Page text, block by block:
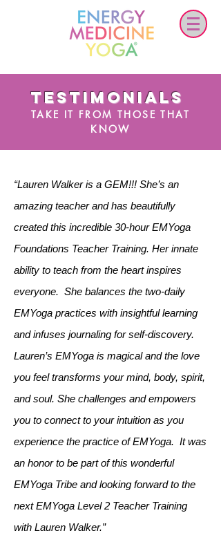
TESTIMONIALS
TAKE IT FROM THOSE THAT
KNOW
“Lauren Walker is a GEM!!! She’s an
amazing teacher and has beautifully
created this incredible 30-hour EMYoga
Foundations Teacher Training. Her innate
ability to teach from the heart inspires
everyone. She balances the two-daily
EMYoga practices with insightful learning
and infuses journaling for self-discovery.
Lauren’s EMYoga is magical and the love
you feel transforms your mind, body, spirit,
and soul. She challenges and empowers
you to connect to your intuition as you
experience the practice of EMYoga. It was
an honor to be part of this wonderful
EMYoga Tribe and looking forward to the
next EMYoga Level 2 Teacher Training
with Lauren Walker.”